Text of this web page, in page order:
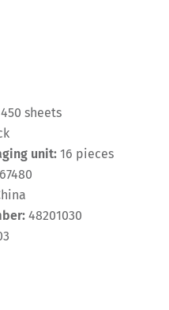
450 sheets
unit: 16 pieces
48201030